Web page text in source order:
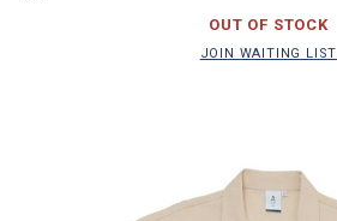
OUT OF STOCK
JOIN WAITING LIST